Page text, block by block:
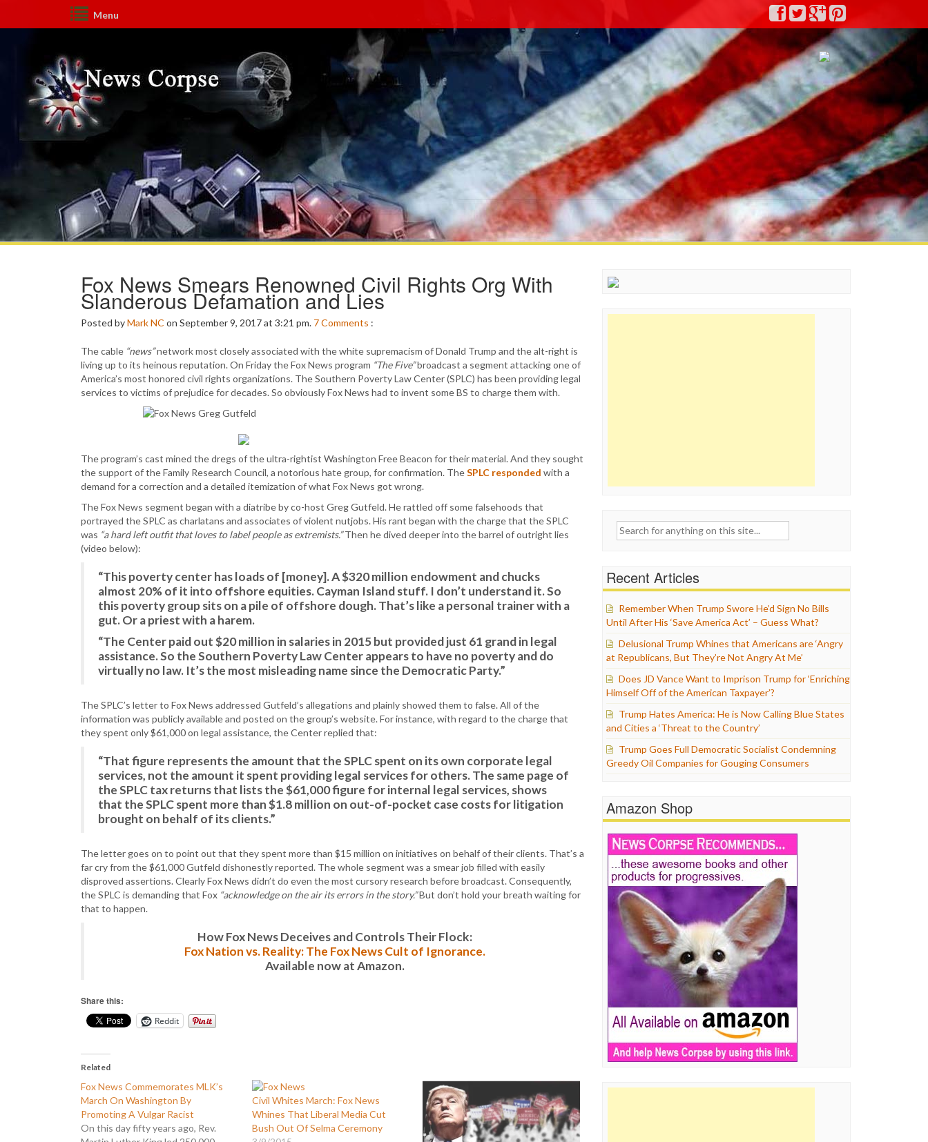
Menu
Fox News Smears Renowned Civil Rights Org With
Slanderous Defamation and Lies
Posted byMark NC on September 9, 2017 at 3:21 pm. 7Comments :
The cable “news”network most closely associated with the white supremacism of Donald Trump and the alt-right is
living up to its heinous reputation. On Friday the Fox News program “The Five”broadcast a segment attacking one of
America’s most honored civil rights organizations. The Southern Poverty Law Center (SPLC) has been providing legal
services to victims of prejudice for decades. So obviously Fox News had to invent some BS to charge them with.
The program’s cast mined the dregs of the ultra-rightist Washington Free Beacon for their material. And they sought
the support of the Family Research Council, a notorious hate group, for confirmation. TheSPLC responded with a
demand for a correction and a detailed itemization of what Fox News got wrong.
The Fox News segment began with a diatribe by co-host Greg Gutfeld. He rattled off some falsehoods that
portrayed the SPLC as charlatans and associates of violent nutjobs. His rant began with the charge that the SPLC
was “a hard left outfit that loves to label people as extremists.”Then he dived deeper into the barrel of outright lies
(video below):
“This poverty center has loads of [money]. A $320 million endowment and chucks
almost 20% of it into offshore equities. Cayman Island stuff. I don’t understand it. So
this poverty group sits on a pile of offshore dough. That’s like a personal trainer with a
gut. Or a priest with a harem.
“The Center paid out $20 million in salaries in 2015 but provided just 61 grand in legal
assistance. So the Southern Poverty Law Center appears to have no poverty and do
virtually no law. It’s the most misleading name since the Democratic Party.”
The SPLC’s letter to Fox News addressed Gutfeld’s allegations and plainly showed them to false. All of the
information was publicly available and posted on the group’s website. For instance, with regard to the charge that
they spent only $61,000 on legal assistance, the Center replied that:
“That figure represents the amount that the SPLC spent on its own corporate legal
services, not the amount it spent providing legal services for others. The same page of
the SPLC tax returns that lists the $61,000 figure for internal legal services, shows
that the SPLC spent more than $1.8 million on out-of-pocket case costs for litigation
brought on behalf of its clients.”
The letter goes on to point out that they spent more than $15 million on initiatives on behalf of their clients. That’s a
far cry from the $61,000 Gutfeld dishonestly reported. The whole segment was a smear job filled with easily
disproved assertions. Clearly Fox News didn’t do even the most cursory research before broadcast. Consequently,
the SPLC is demanding that Fox “acknowledge on the air its errors in the story.”But don’t hold your breath waiting for
that to happen.
How Fox News Deceives and Controls Their Flock:
Fox Nation vs. Reality: The Fox News Cult of Ignorance.
Available now at Amazon.
Share this:
Reddit
Related
Fox News Commemorates MLK’s
March On Washington By
Promoting A Vulgar Racist
On this day fifty years ago, Rev.
Civil Whites March: Fox News
Whines That Liberal Media Cut
Bush Out Of Selma Ceremony
Search
Recent Articles
Remember When Trump Swore He’d Sign No Bills
Until After His ‘Save America Act’ – Guess What?
Delusional Trump Whines that Americans are ‘Angry
at Republicans, But They’re Not Angry At Me’
Does JD Vance Want to Imprison Trump for ‘Enriching
Himself Off of the American Taxpayer’?
Trump Hates America: He is Now Calling Blue States
and Cities a ‘Threat to the Country’
Trump Goes Full Democratic Socialist Condemning
Greedy Oil Companies for Gouging Consumers
Amazon Shop